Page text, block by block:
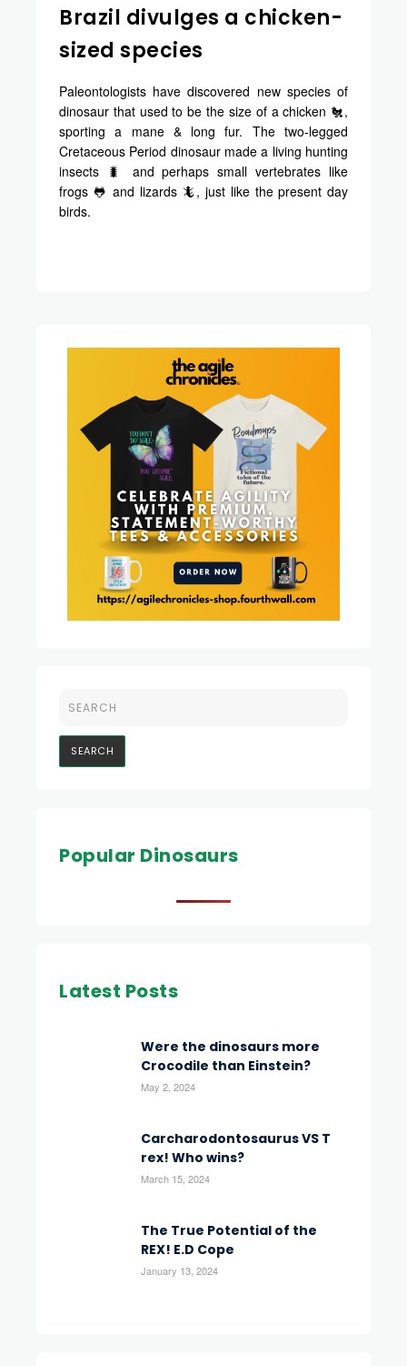
Brazil divulges a chicken-
sized species
Paleontologists have discovered new species of
dinosaur that used to be the size of a chicken 🐔,
sporting a mane & long fur. The two-legged
Cretaceous Period dinosaur made a living hunting
insects 🐛 and perhaps small vertebrates like
frogs 🐸 and lizards 🦎, just like the present day
birds.
Popular Dinosaurs
Latest Posts
Were the dinosaurs more
Crocodile than Einstein?
May 2, 2024
Carcharodontosaurus VS T
rex! Who wins?
March 15, 2024
The True Potential of the
REX! E.D Cope
January 13, 2024